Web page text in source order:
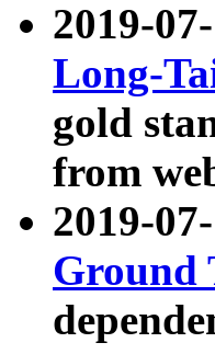
2019-
Long-
gold
from
2019-
Ground